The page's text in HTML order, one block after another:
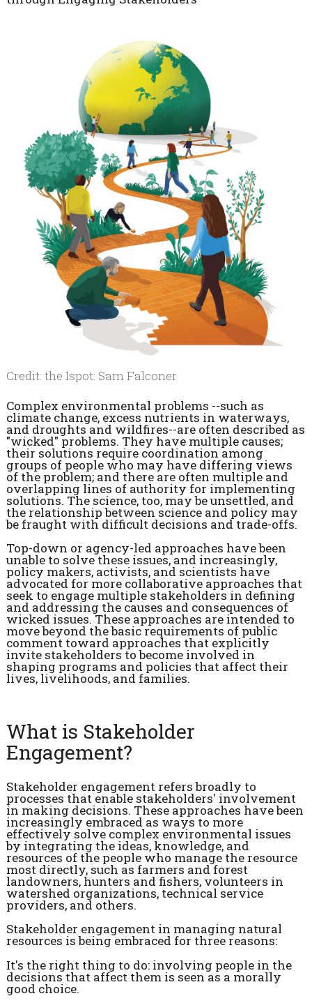
Credit: the Ispot: Sam Falconer
Complex environmental problems --such as
climate change, excess nutrients in waterways,
and droughts and wildfires--are often described as
"wicked" problems. They have multiple causes;
their solutions require coordination among
groups of people who may have differing views
of the problem; and there are often multiple and
overlapping lines of authority for implementing
solutions. The science, too, may be unsettled, and
the relationship between science and policy may
be fraught with difficult decisions and trade-offs.
Top-down or agency-led approaches have been
unable to solve these issues, and increasingly,
policy makers, activists, and scientists have
advocated for more collaborative approaches that
seek to engage multiple stakeholders in defining
and addressing the causes and consequences of
wicked issues. These approaches are intended to
move beyond the basic requirements of public
comment toward approaches that explicitly
invite stakeholders to become involved in
shaping programs and policies that affect their
lives, livelihoods, and families.
What is Stakeholder
Engagement?
Stakeholder engagement refers broadly to
processes that enable stakeholders' involvement
in making decisions. These approaches have been
increasingly embraced as ways to more
effectively solve complex environmental issues
by integrating the ideas, knowledge, and
resources of the people who manage the resource
most directly, such as farmers and forest
landowners, hunters and fishers, volunteers in
watershed organizations, technical service
providers, and others.
Stakeholder engagement in managing natural
resources is being embraced for three reasons:
It's the right thing to do: involving people in the
decisions that affect them is seen as a morally
good choice.